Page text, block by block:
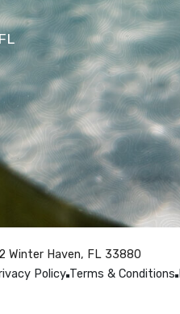
Winter Haven, FL 33880
Policy Terms & Conditions